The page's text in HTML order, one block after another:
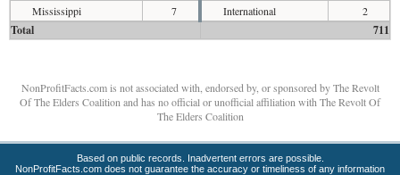
Mississippi
7
International
2
Total 711
NonProfitFacts.com is not associated with, endorsed by, or sponsored by The Revolt
Of The Elders Coalition and has no official or unofficial affiliation with The Revolt Of
The Elders Coalition
Based on public records. Inadvertent errors are possible.
NonProfitFacts.com does not guarantee the accuracy or timeliness of any information